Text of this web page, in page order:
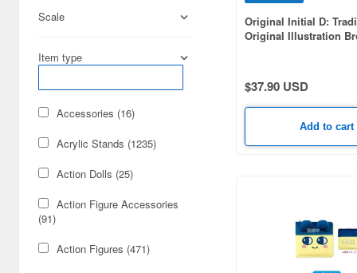
Jan. Release (19)
Mar. Release (8)
Scale
Item type
Accessories (16)
Acrylic Stands (1235)
Action Dolls (25)
Action Figure Accessories
(91)
Action Figures (471)
Original Initial D:
Original Illustration
$37.90 USD
Add to cart